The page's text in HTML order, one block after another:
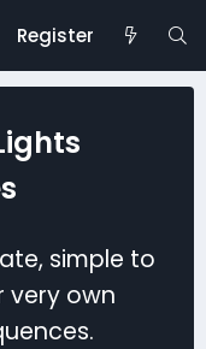
Register
simple to
very own